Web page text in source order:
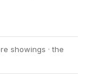
showings · the